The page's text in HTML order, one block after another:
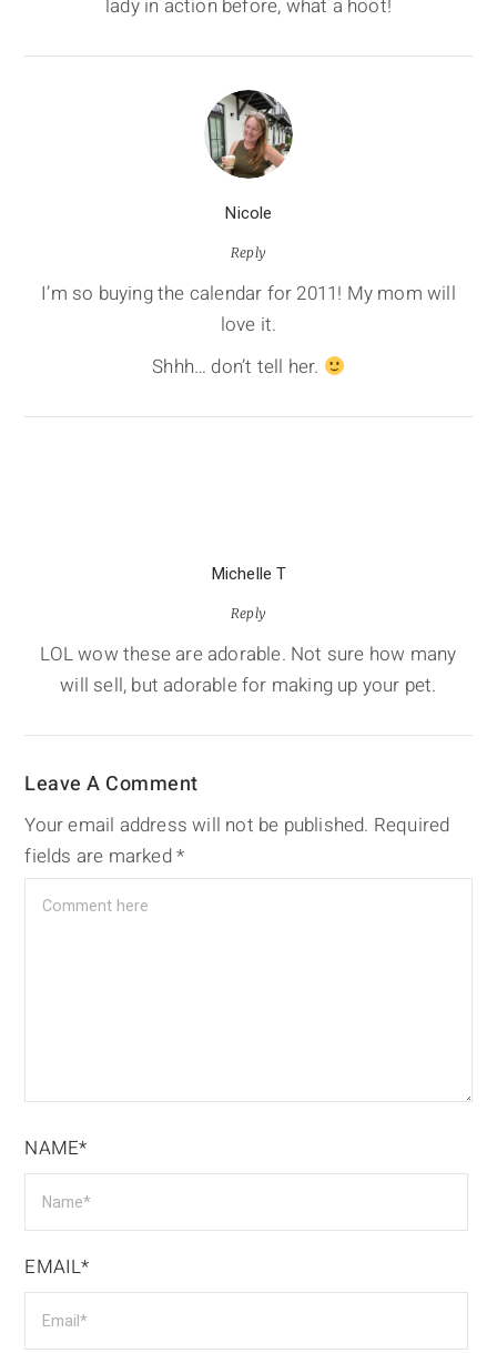
lady in action before, what a hoot!
Nicole
Reply
I’m so buying the calendar for 2011! My mom will
love it.
Shhh… don’t tell her.
Michelle T
Reply
LOL wow these are adorable. Not sure how many
will sell, but adorable for making up your pet.
Leave A Comment
Your email address will not be published. Required
fields are marked*
NAME*
EMAIL*